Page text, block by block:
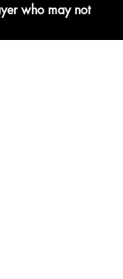
who may not